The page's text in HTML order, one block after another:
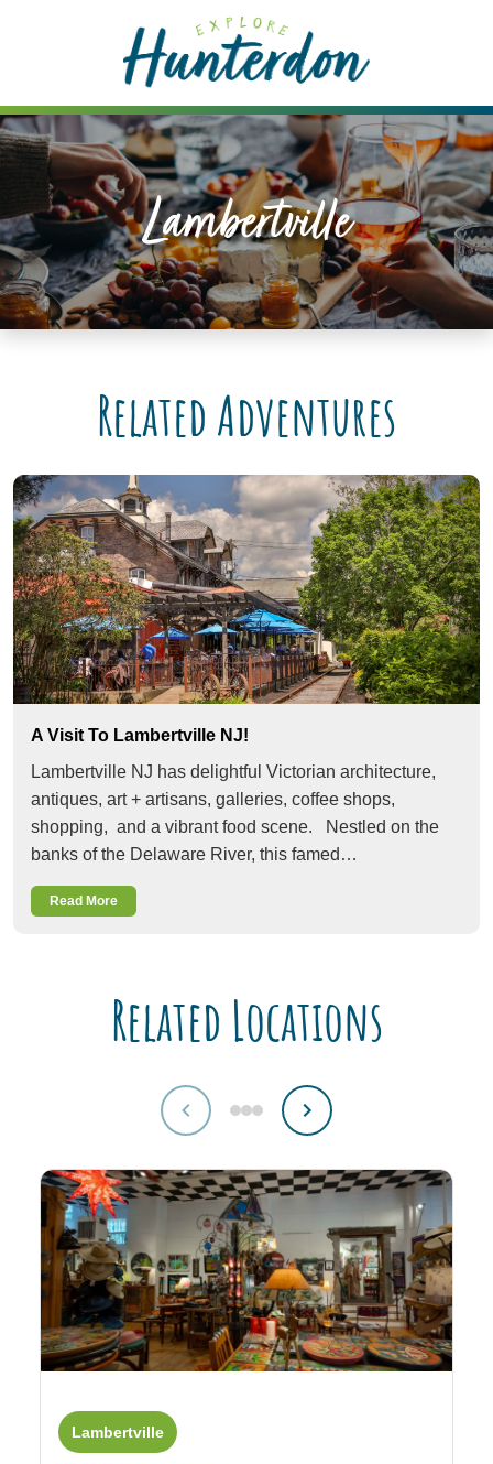
includes
an
accessibility
system.
Lambertville
Related Adventures
A Visit To Lambertville NJ!
Lambertville NJ has delightful Victorian architecture,
antiques, art + artisans, galleries, coffee shops,
shopping, and a vibrant food scene. Nestled on the
banks of the Delaware River, this famed…
Read More
Related Locations
Lambertville